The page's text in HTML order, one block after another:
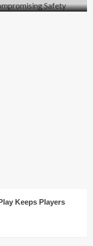
Keeps Players